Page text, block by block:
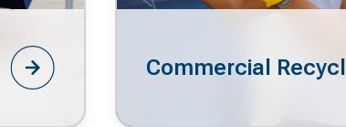
Commercial